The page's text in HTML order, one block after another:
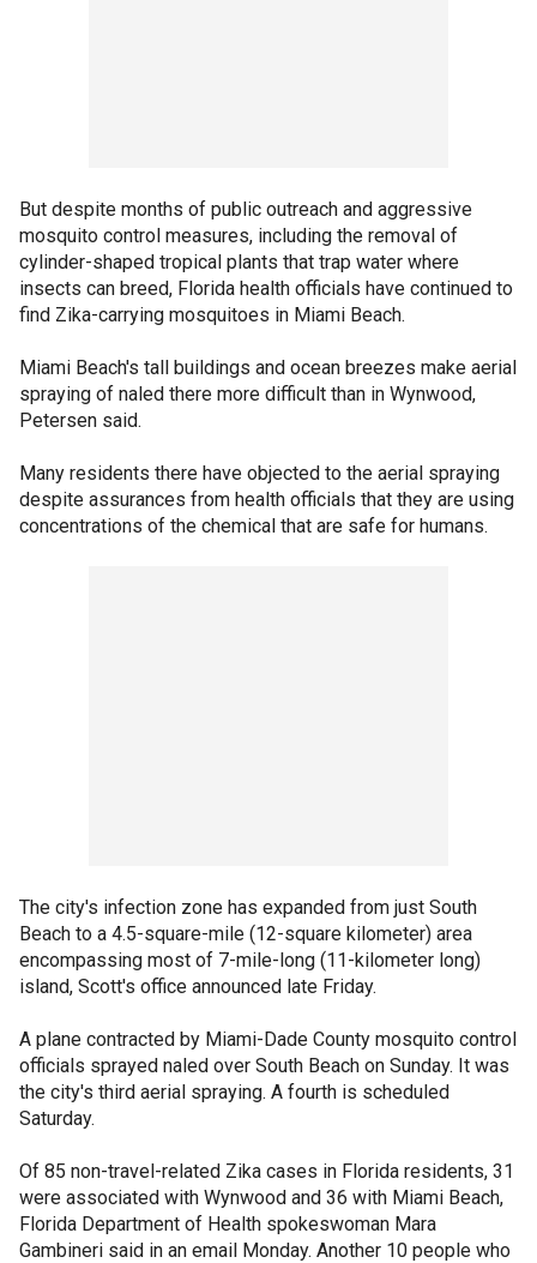
But despite months of public outreach and aggressive
mosquito control measures, including the removal of
cylinder-shaped tropical plants that trap water where
insects can breed, Florida health officials have continued to
find Zika-carrying mosquitoes in Miami Beach.
Miami Beach's tall buildings and ocean breezes make aerial
spraying of naled there more difficult than in Wynwood,
Petersen said.
Many residents there have objected to the aerial spraying
despite assurances from health officials that they are using
concentrations of the chemical that are safe for humans.
The city's infection zone has expanded from just South
Beach to a 4.5-square-mile (12-square kilometer) area
encompassing most of 7-mile-long (11-kilometer long)
island, Scott's office announced late Friday.
A plane contracted by Miami-Dade County mosquito control
officials sprayed naled over South Beach on Sunday. It was
the city's third aerial spraying. A fourth is scheduled
Saturday.
Of 85 non-travel-related Zika cases in Florida residents, 31
were associated with Wynwood and 36 with Miami Beach,
Florida Department of Health spokeswoman Mara
Gambineri said in an email Monday. Another 10 people who